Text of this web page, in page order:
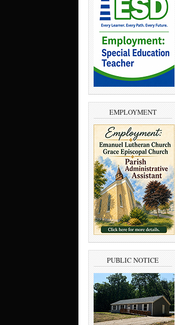
EMPLOYMENT
PUBLIC NOTICE